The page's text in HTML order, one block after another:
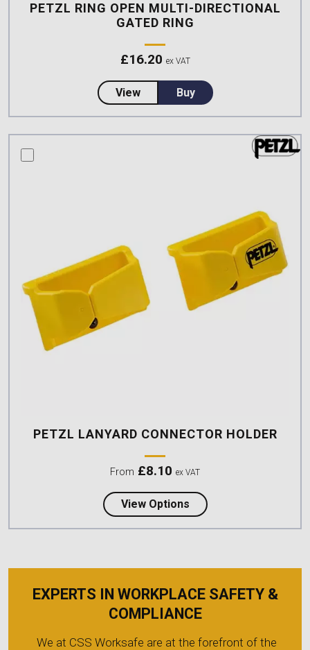
PETZL RING OPEN MULTI-DIRECTIONAL
GATED RING
£16.20 ex VAT
Viewabout Petzl RING OPEN Multi-
Buy
compare this product
PETZL LANYARD CONNECTOR HOLDER
From £8.10 ex VAT
View Optionsabout Petzl Lanyard
EXPERTS IN WORKPLACE SAFETY &
COMPLIANCE
We at CSS Worksafe are at the forefront of the